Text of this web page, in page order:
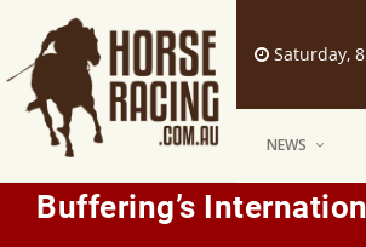
Saturday,
NEWS
Buffering’s